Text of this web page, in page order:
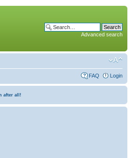
Advanced search
FAQ Login
after all!